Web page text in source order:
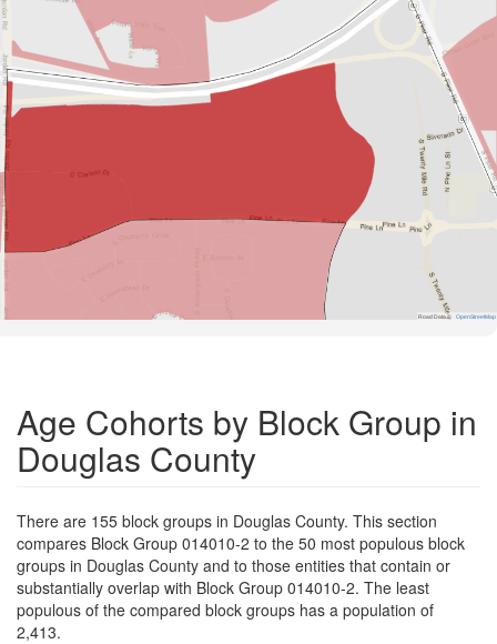
Road Data © OpenStreetMap
Age Cohorts by Block Group in
Douglas County
There are 155 block groups in Douglas County. This section
compares Block Group 014010-2 to the 50 most populous block
groups in Douglas County and to those entities that contain or
substantially overlap with Block Group 014010-2. The least
populous of the compared block groups has a population of
2,413.